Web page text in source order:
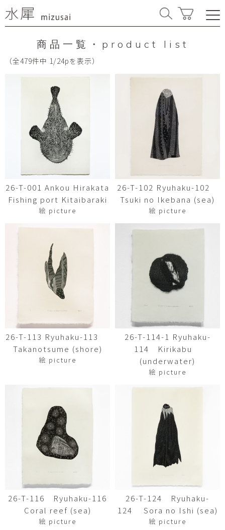
商品一覧・product list
（全479件中 1/24pを表示）
26-T-001 Ankou Hirakata
Fishing port Kitaibaraki
絵 picture
26-T-102 Ryuhaku-102
Tsuki no Ikebana (sea)
絵 picture
26-T-113 Ryuhaku-113
Takanotsume (shore)
絵 picture
26-T-114-1 Ryuhaku-
114 Kirikabu
(underwater)
絵 picture
26-T-116 Ryuhaku-116
Coral reef (sea)
絵 picture
26-T-124 Ryuhaku-
124 Sora no Ishi (sea)
絵 picture